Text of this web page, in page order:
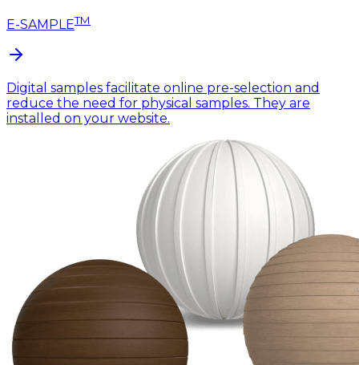
E-SAMPLETM
Digital samples facilitate online pre-selection and
reduce the need for physical samples. They are
installed on your website.